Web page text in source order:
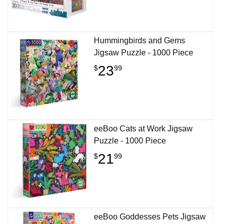
Hummingbirds and Gems
Jigsaw Puzzle - 1000 Piece
$2399
eeBoo Cats at Work Jigsaw
Puzzle - 1000 Piece
$2199
eeBoo Goddesses Pets Jigsaw